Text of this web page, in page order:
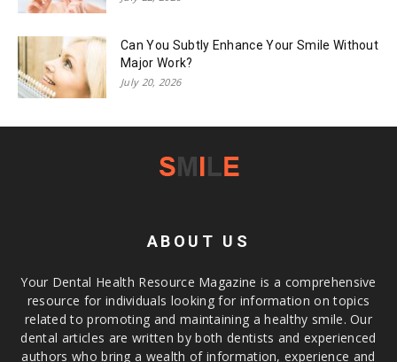
Can You Subtly Enhance Your Smile Without
Major Work?
July 20, 2026
ABOUT US
Your Dental Health Resource Magazine is a comprehensive
resource for individuals looking for information on topics
related to promoting and maintaining a healthy smile. Our
dental articles are written by both dentists and experienced
authors who bring a wealth of information, experience and